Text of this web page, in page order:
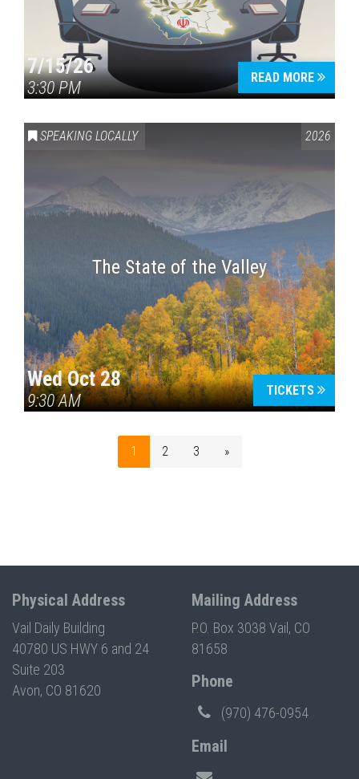
7/15/26
3:30 PM
READ MORE
SPEAKING LOCALLY 2026
The State of the Valley
Wed Oct 28
9:30 AM
TICKETS
1 2 3 »
Physical Address
Vail Daily Building
40780 US HWY 6 and 24
Suite 203
Avon, CO 81620
Mailing Address
P.O. Box 3038 Vail, CO
81658
Phone
(970) 476-0954
Email